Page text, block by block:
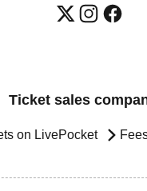
Ticket sales
on LivePocket